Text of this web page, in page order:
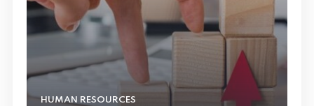
HUMAN RESOURCES